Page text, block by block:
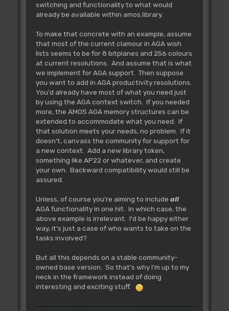
switching and functionality to what would
already be available within amos.library.
To make that concrete with an example, assume
that most of the current clamour in AGA wish
lists seems to be for 8 bitplanes and 256 colours
at current resolutions. And assume that is what
we implement for AGA support. Then suppose
you want to add in AGA productivity resolutions.
You'd already have most of what you need just
by using the AGA context switch. If you needed
more, the AMOS AGA memory structures can be
extended to accommodate what you need. If
that solution meets your needs, no problem. If it
doesn't, canvass the community for support for
a new context. Add a new library token,
something like AP22 or whatever, and create
your own. Backward compatibility would still be
assured.
Unless, of course you're aiming to include all
AGA functionality in one hit. In which case, the
above example is irrelevant. I'd be happy either
way, it's just a case of who wants to take on the
tasks involved?
But all this depends on a stable community-
owned base version. So that's why I'm up to my
neck in the framework instead of doing
interesting and exciting stuff.